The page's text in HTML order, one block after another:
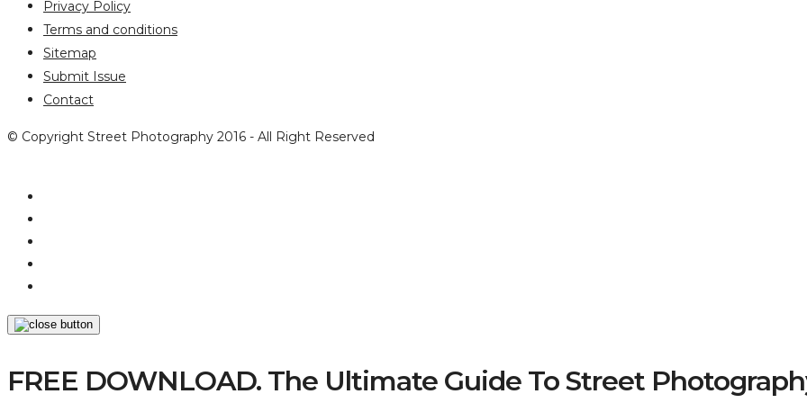
Privacy Policy
Terms and conditions
Sitemap
Submit Issue
Contact
© Copyright Street Photography 2016 - All Right Reserved
FREE DOWNLOAD. The Ultimate Guide To Street